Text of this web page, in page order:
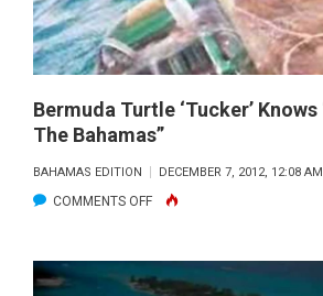
NASSAU
GROUPER
SEASON
Bermuda Turtle ‘Tucker’ Knows
The Bahamas”
BAHAMAS EDITION DECEMBER 7, 2012, 12:08 AM
COMMENTS OFFON
TURTLE
‘TUCKER’